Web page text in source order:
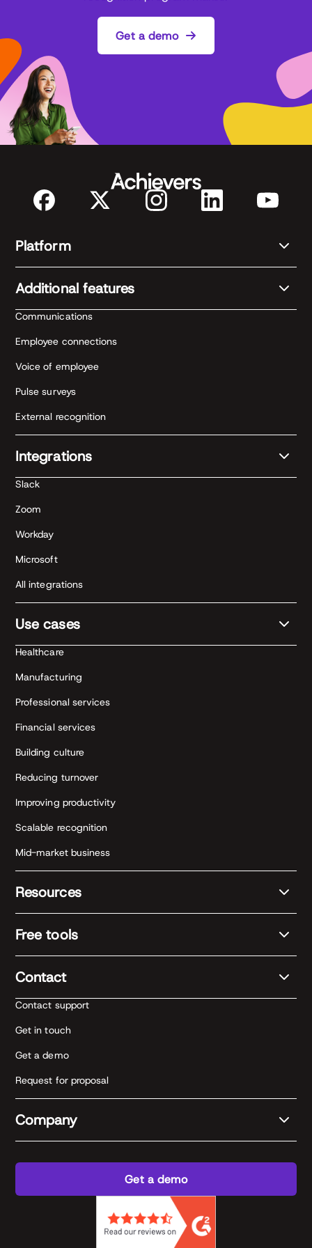
Get a demo
Platform
Additional features
Communications
Employee connections
Voice of employee
Pulse surveys
External recognition
Integrations
Slack
Zoom
Workday
Microsoft
All integrations
Use cases
Healthcare
Manufacturing
Professional services
Financial services
Building culture
Reducing turnover
Improving productivity
Scalable recognition
Mid-market business
Resources
Free tools
Contact
Contact support
Get in touch
Get a demo
Request for proposal
Company
Get a demo